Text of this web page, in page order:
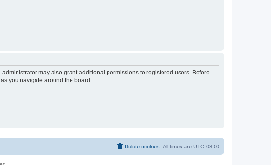
may also grant additional permissions to registered users. Before
you navigate around the board.
All times are UTC-08:00
Delete cookies